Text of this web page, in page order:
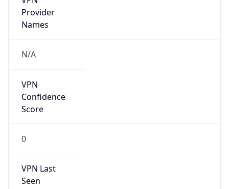
Provider
Names
N/A
VPN
Confidence
Score
0
VPN Last
Seen